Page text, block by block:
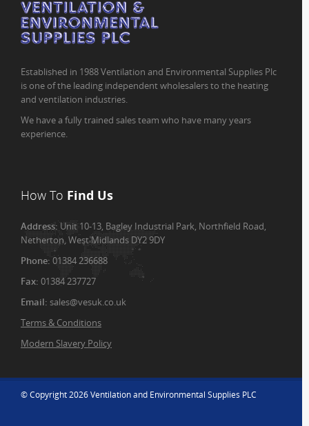
Established in 1988 Ventilation and Environmental Supplies Plc
is one of the leading independent wholesalers to the heating
and ventilation industries.
We have a fully trained sales team who have many years
experience.
How To Find Us
Address:Unit 10-13, Bagley Industrial Park, Northfield Road,
Netherton, West Midlands DY2 9DY
Phone:01384 236688
Fax: 01384 237727
Email: sales@vesuk.co.uk
Terms & Conditions
Modern Slavery Policy
© Copyright 2026 Ventilation and Environmental Supplies PLC